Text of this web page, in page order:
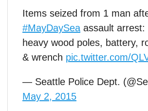
Items seized from 1 man
#MayDaySea assault arrest:
heavy wood poles, battery,
& wrench pic.twitter.com/
— Seattle Police Dept.
May 2, 2015